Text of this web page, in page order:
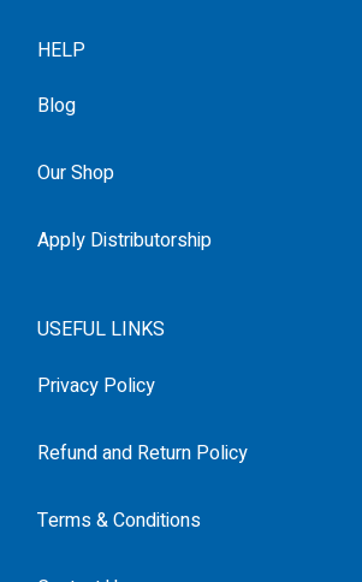
HELP
Blog
Our Shop
Apply Distributorship
USEFUL LINKS
Privacy Policy
Refund and Return Policy
Terms & Conditions